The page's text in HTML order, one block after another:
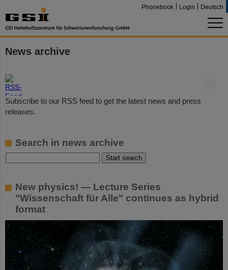
Phonebook Login Deutsch
News archive
Subscribe to our RSS feed to get the latest news and press
releases.
Search in news archive
New physics! — Lecture Series
"Wissenschaft für Alle" continues as hybrid
format